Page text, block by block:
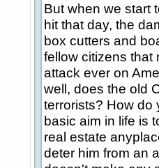
But when we start
hit that day, the
box cutters and
fellow citizens that
attack ever on
well, does the old
terrorists? How do
basic aim in life is
real estate
deter him from an